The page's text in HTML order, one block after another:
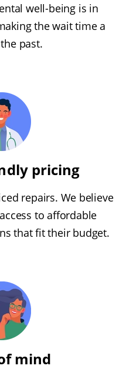
well-being is in
the wait time a
past.
pricing
repairs. We believe
to affordable
that fit their budget.
mind